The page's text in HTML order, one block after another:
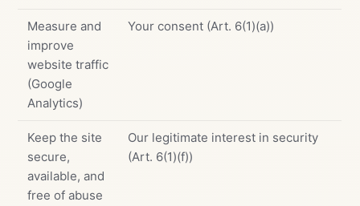
Measure and
improve
website traffic
(Google
Analytics)
Your consent (Art. 6(1)(a))
Keep the site
secure,
available, and
free of abuse
Our legitimate interest in security
(Art. 6(1)(f))